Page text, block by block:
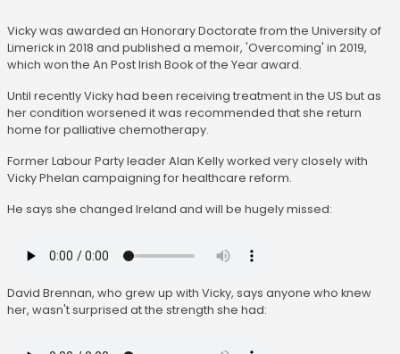
Vicky was awarded an Honorary Doctorate from the University of
Limerick in 2018 and published a memoir, 'Overcoming' in 2019,
which won the An Post Irish Book of the Year award.
Until recently Vicky had been receiving treatment in the US but as
her condition worsened it was recommended that she return
home for palliative chemotherapy.
Former Labour Party leader Alan Kelly worked very closely with
Vicky Phelan campaigning for healthcare reform.
He says she changed Ireland and will be hugely missed:
David Brennan, who grew up with Vicky, says anyone who knew
her, wasn't surprised at the strength she had: